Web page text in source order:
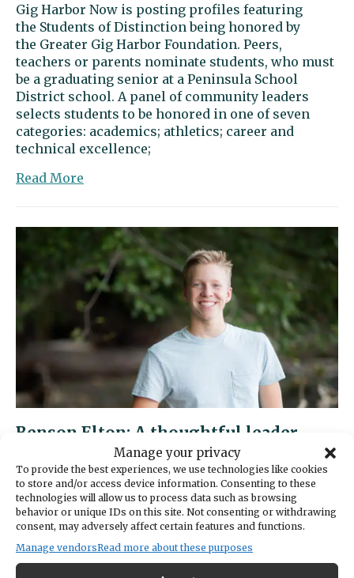
Manage your privacy
To provide the best experiences, we use technologies like cookies
to store and/or access device information. Consenting to these
technologies will allow us to process data such as browsing
behavior or unique IDs on this site. Not consenting or withdrawing
consent, may adversely affect certain features and functions.
Manage vendorsRead more about these purposes
Gig Harbor Now is posting profiles featuring
the Students of Distinction being honored by
the Greater Gig Harbor Foundation. Peers,
teachers or parents nominate students, who must
be a graduating senior at a Peninsula School
District school. A panel of community leaders
selects students to be honored in one of seven
categories: academics; athletics; career and
technical excellence;
Read More
A
future
Navy
officer
with
an
eye
on
innovation
Benson Elton: A thoughtful leader
with a passion for science
MAY 19, 2025 | BY: GREATER GIG HARBOR FOUNDATION
Gig Harbor Now is posting profiles featuring
the Students of Distinction being honored by
the Greater Gig Harbor Foundation. Peers,
teachers or parents nominate students, who must